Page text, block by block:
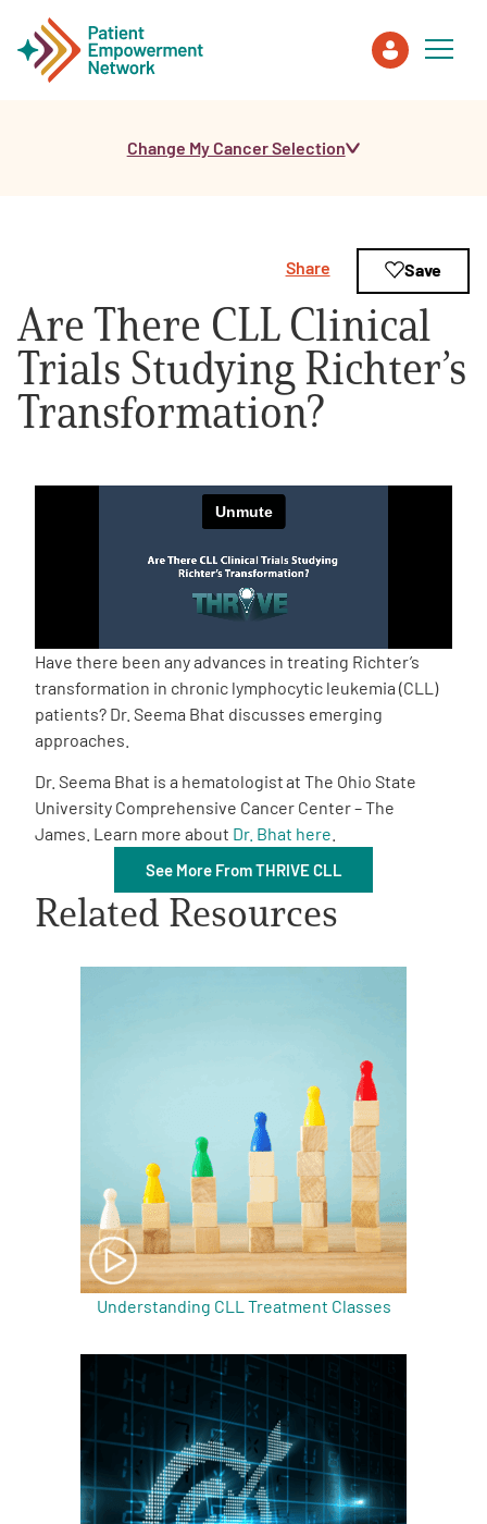
Healthcare Professionals
About PEN
About Us
Board of Directors
2026 Programs
Partners
One on One Connections
Change My Cancer Selection
Are There CLL Clinical
Trials Studying Richter’s
Transformation?
Share Save
Have there been any advances in treating Richter’s
transformation in chronic lymphocytic leukemia (CLL)
patients? Dr. Seema Bhat discusses emerging
approaches.
Dr. Seema Bhat is a hematologist at The Ohio State
University Comprehensive Cancer Center – The
James. Learn more about Dr. Bhat here
See More From THRIVE CLL
Related Resources
Understanding CLL Treatment Classes